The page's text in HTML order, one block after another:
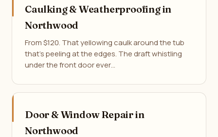
Caulking & Weatherproofing in
Northwood
From $120. That yellowing caulk around the tub
that's peeling at the edges. The draft whistling
under the front door ever…
Door & Window Repair in
Northwood